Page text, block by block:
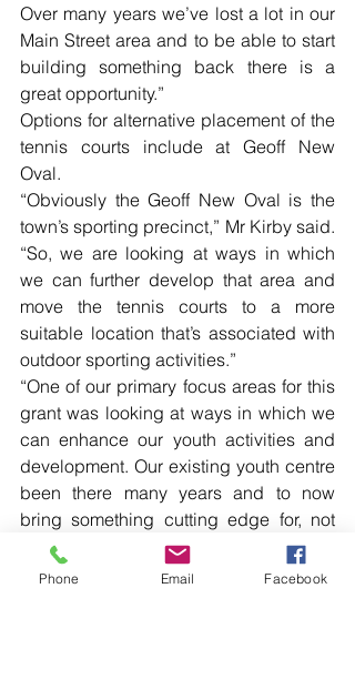
Over many years we’ve lost a lot in our
Main Street area and to be able to start
building something back there is a
great opportunity.”
Options for alternative placement of the
tennis courts include at Geoff New
Oval.
“Obviously the Geoff New Oval is the
town’s sporting precinct,” Mr Kirby said.
“So, we are looking at ways in which
we can further develop that area and
move the tennis courts to a more
suitable location that’s associated with
outdoor sporting activities.”
“One of our primary focus areas for this
grant was looking at ways in which we
can enhance our youth activities and
development. Our existing youth centre
been there many years and to now
bring something cutting edge for, not
only the youth but the adult population
as well, will help with further
Phone Email Facebook